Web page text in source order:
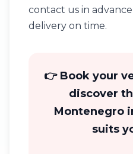
contact us in
delivery on time.
👉 Book your
discover
Montenegro
suits